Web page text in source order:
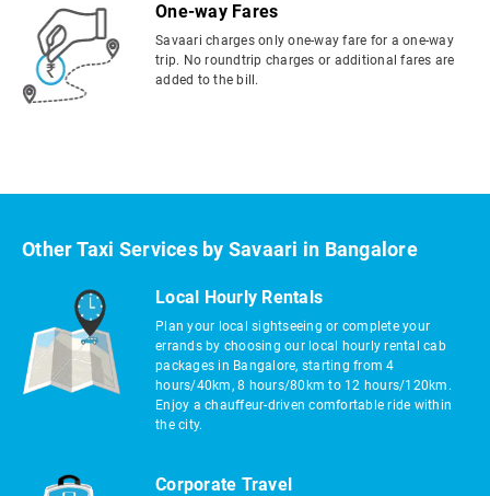
One-way Fares
Savaari charges only one-way fare for a one-way
trip. No roundtrip charges or additional fares are
added to the bill.
Other Taxi Services by Savaari in Bangalore
Local Hourly Rentals
Plan your local sightseeing or complete your
errands by choosing our local hourly rental cab
packages in Bangalore, starting from 4
hours/40km, 8 hours/80km to 12 hours/120km.
Enjoy a chauffeur-driven comfortable ride within
the city.
Corporate Travel